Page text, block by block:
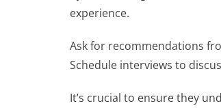
experience.
Ask for recommendations
Schedule interviews to
It’s crucial to ensure they